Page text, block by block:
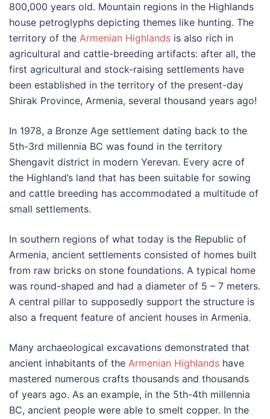
800,000 years old. Mountain regions in the Highlands
house petroglyphs depicting themes like hunting. The
territory of the Armenian Highlands is also rich in
agricultural and cattle-breeding artifacts: after all, the
first agricultural and stock-raising settlements have
been established in the territory of the present-day
Shirak Province, Armenia, several thousand years ago!
In 1978, a Bronze Age settlement dating back to the
5th-3rd millennia BC was found in the territory
Shengavit district in modern Yerevan. Every acre of
the Highland’s land that has been suitable for sowing
and cattle breeding has accommodated a multitude of
small settlements.
In southern regions of what today is the Republic of
Armenia, ancient settlements consisted of homes built
from raw bricks on stone foundations. A typical home
was round-shaped and had a diameter of 5 – 7 meters.
A central pillar to supposedly support the structure is
also a frequent feature of ancient houses in Armenia.
Many archaeological excavations demonstrated that
ancient inhabitants of the Armenian Highlands have
mastered numerous crafts thousands and thousands
of years ago. As an example, in the 5th-4th millennia
BC, ancient people were able to smelt copper. In the